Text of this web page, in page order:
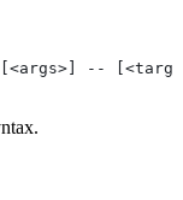
[<args>] --